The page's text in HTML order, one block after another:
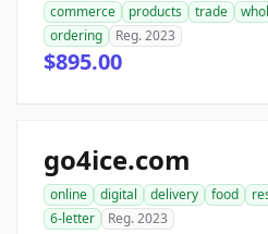
commerce products trade
ordering
Reg. 2023
$895.00
go4ice.com
online digital delivery food
6-letter
Reg. 2023